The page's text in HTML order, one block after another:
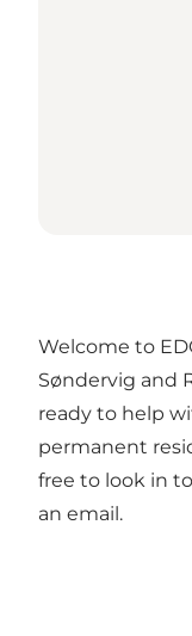
Welcome to
Søndervig and
ready to help
permanent
free to look in
an email.